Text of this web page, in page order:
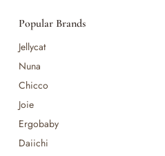
Popular Brands
Jellycat
Nuna
Chicco
Joie
Ergobaby
Daiichi